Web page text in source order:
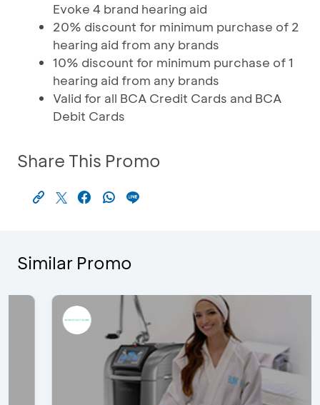
Evoke 4 brand hearing aid
20% discount for minimum purchase of 2
hearing aid from any brands
10% discount for minimum purchase of 1
hearing aid from any brands
Valid for all BCA Credit Cards and BCA
Debit Cards
Share This Promo
Similar Promo